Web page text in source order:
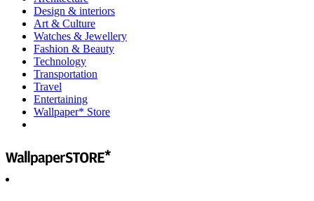
Design & interiors
Art & Culture
Watches & Jewellery
Fashion & Beauty
Technology
Transportation
Travel
Entertaining
Wallpaper* Store